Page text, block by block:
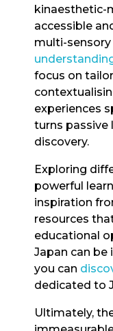
kinaesthetic-
accessible
multi-
focus on
experiences
turns passive
discovery.
Exploring
powerful
inspiration
resources
educational
Japan can be
you can
dedicated to
Ultimately,